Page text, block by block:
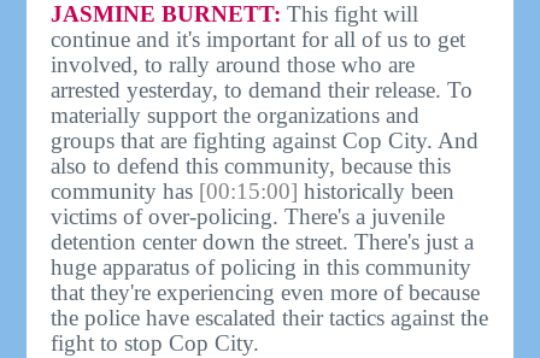
JASMINE BURNETT: This fight will
continue and it's important for all of us to get
involved, to rally around those who are
arrested yesterday, to demand their release. To
materially support the organizations and
groups that are fighting against Cop City. And
also to defend this community, because this
community has [00:15:00] historically been
victims of over-policing. There's a juvenile
detention center down the street. There's just a
huge apparatus of policing in this community
that they're experiencing even more of because
the police have escalated their tactics against the
fight to stop Cop City.